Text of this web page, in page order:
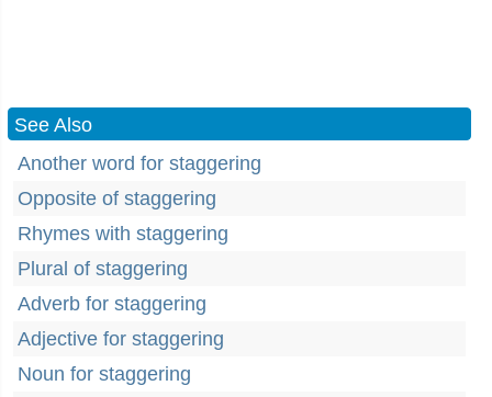
See Also
Another word for staggering
Opposite of staggering
Rhymes with staggering
Plural of staggering
Adverb for staggering
Adjective for staggering
Noun for staggering